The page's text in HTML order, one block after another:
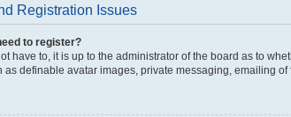
Registration Issues
to register?
have to, it is up to the administrator of the board as to
as definable avatar images, private messaging, emailing